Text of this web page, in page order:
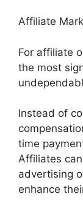
Affiliate
For affiliate
the most
Instead of
time
Affiliates
advertising
enhance